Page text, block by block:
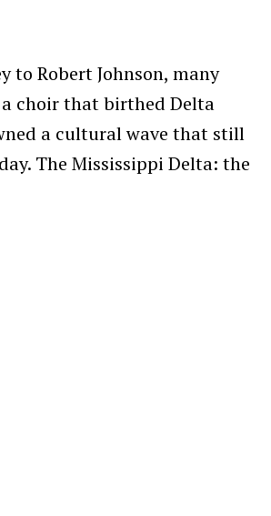
to Robert Johnson, many
a choir that birthed Delta
a cultural wave that still
The Mississippi Delta: the